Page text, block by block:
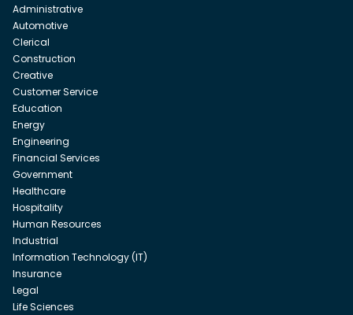
Administrative
Automotive
Clerical
Construction
Creative
Customer Service
Education
Energy
Engineering
Financial Services
Government
Healthcare
Hospitality
Human Resources
Industrial
Information Technology (IT)
Insurance
Legal
Life Sciences